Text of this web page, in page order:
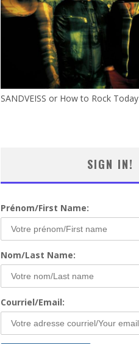
SANDVEISS or How to Rock Today
SIGN IN!
Prénom/First Name:
Nom/Last Name:
Courriel/Email: